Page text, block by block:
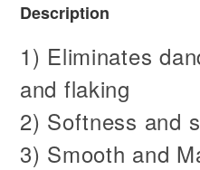
Description
1) Eliminates
and flaking
2) Softness and
3) Smooth and